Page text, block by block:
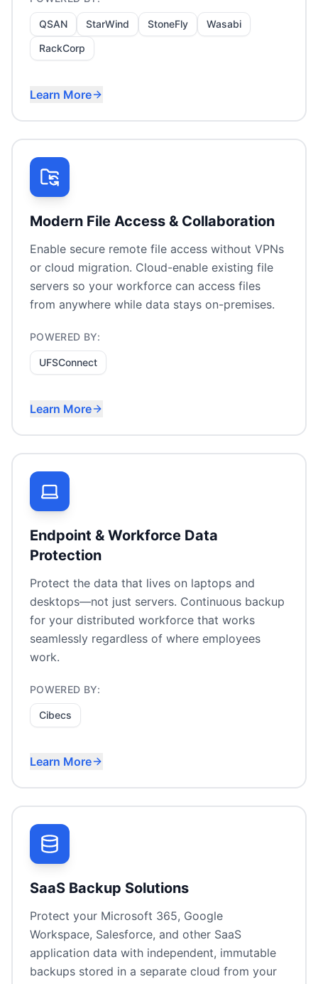
QSAN StarWind StoneFly
Wasabi
RackCorp
Storage consolidation
Learn More
Modern File Access & Collaboration
Enable secure remote file access without VPNs
or cloud migration. Cloud-enable existing file
servers so your workforce can access files
from anywhere while data stays on-premises.
POWERED BY:
UFSConnect
Compliance-friendly collaboration
Learn More
Endpoint & Workforce Data
Protection
Protect the data that lives on laptops and
desktops—not just servers. Continuous backup
for your distributed workforce that works
seamlessly regardless of where employees
work.
POWERED BY:
Cibecs
Self-service file recovery
Learn More
SaaS Backup Solutions
Protect your Microsoft 365, Google
Workspace, Salesforce, and other SaaS
application data with independent, immutable
backups stored in a separate cloud from your